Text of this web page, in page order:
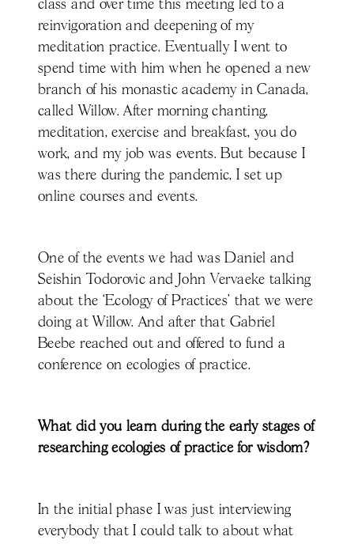
class and over time this meeting led to a
reinvigoration and deepening of my
meditation practice. Eventually I went to
spend time with him when he opened a new
branch of his monastic academy in Canada,
called Willow. After morning chanting,
meditation, exercise and breakfast, you do
work, and my job was events. But because I
was there during the pandemic, I set up
online courses and events.
One of the events we had was Daniel and
Seishin Todorovic and John Vervaeke talking
about the ‘Ecology of Practices’ that we were
doing at Willow. And after that Gabriel
Beebe reached out and offered to fund a
conference on ecologies of practice.
What did you learn during the early stages of
researching ecologies of practice for wisdom?
In the initial phase I was just interviewing
everybody that I could talk to about what